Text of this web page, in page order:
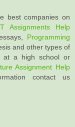
best companies on
Assignments Help
Programming
and other types of
at a high school or
Assignment Help
contact us